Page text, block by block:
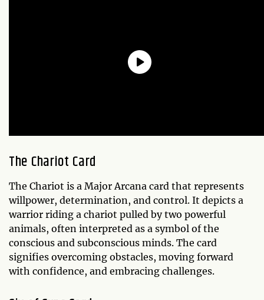
The Chariot Card
The Chariot is a Major Arcana card that represents
willpower, determination, and control. It depicts a
warrior riding a chariot pulled by two powerful
animals, often interpreted as a symbol of the
conscious and subconscious minds. The card
signifies overcoming obstacles, moving forward
with confidence, and embracing challenges.